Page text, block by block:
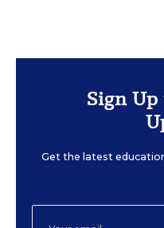
Sign
Get the latest